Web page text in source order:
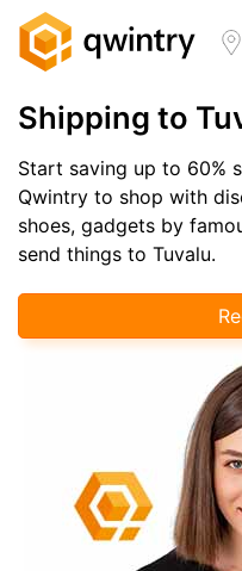
Shipping to
Start saving up to 60%
Qwintry to shop with
shoes, gadgets by
send things to Tuvalu.